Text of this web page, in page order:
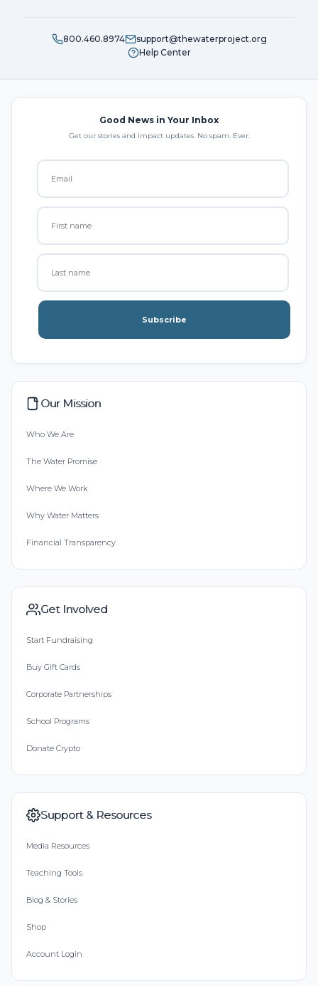
800.460.8974
support@thewaterproject.org
Help Center
Good News in Your Inbox
Get our stories and impact updates. No spam. Ever.
Subscribe
Our Mission
Who We Are
The Water Promise
Where We Work
Why Water Matters
Financial Transparency
Get Involved
Start Fundraising
Buy Gift Cards
Corporate Partnerships
School Programs
Donate Crypto
Support & Resources
Media Resources
Teaching Tools
Blog & Stories
Shop
Account Login